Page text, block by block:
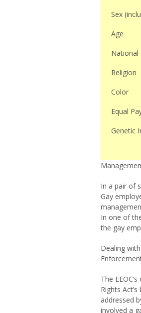
Sex
Age
National
Religion
Color
Equal
Genetic
In a pair of
Gay
In one of
the gay
Dealing
The
Rights
addressed
involved a